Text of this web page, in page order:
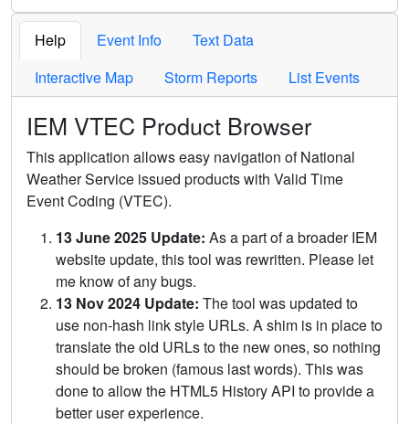
Help Event Info
Text Data
Interactive Map
Storm Reports List Events
IEM VTEC Product Browser
This application allows easy navigation of National
Weather Service issued products with Valid Time
Event Coding (VTEC).
13 June 2025 Update: As a part of a broader IEM
website update, this tool was rewritten. Please let
me know of any bugs.
13 Nov 2024 Update: The tool was updated to
use non-hash link style URLs. A shim is in place to
translate the old URLs to the new ones, so nothing
should be broken (famous last words). This was
done to allow the HTML5 History API to provide a
better user experience.